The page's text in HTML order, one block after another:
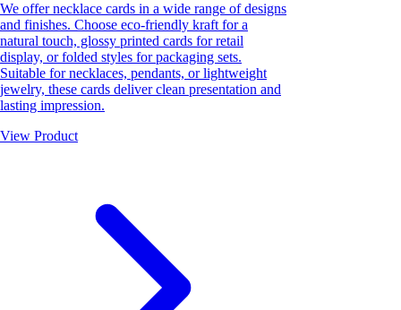
We offer necklace cards in a wide range of designs
and finishes. Choose eco-friendly kraft for a
natural touch, glossy printed cards for retail
display, or folded styles for packaging sets.
Suitable for necklaces, pendants, or lightweight
jewelry, these cards deliver clean presentation and
lasting impression.
View Product